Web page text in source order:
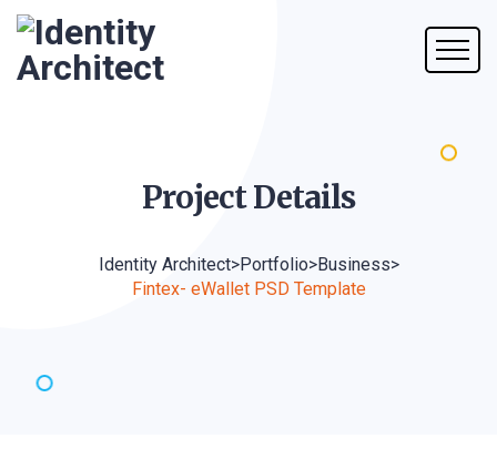
ProjectDetails
Identity Architect>Portfolio>Business>
Fintex- eWallet PSD Template